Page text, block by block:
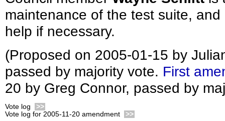
maintenance of the test suite,
help if necessary.
(Proposed on 2005-01-15 by
passed by majority vote. First
20 by Greg Connor, passed by
Vote log
>>
Vote log for 2005-11-20 amendment
>>